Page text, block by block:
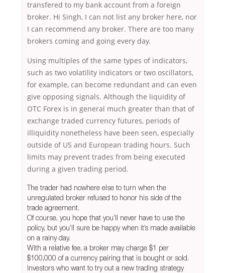
transfered to my bank account from a foreign
broker. Hi Singh, I can not list any broker here, nor
I can recommend any broker. There are too many
brokers coming and going every day.
Using multiples of the same types of indicators,
such as two volatility indicators or two oscillators,
for example, can become redundant and can even
give opposing signals. Although the liquidity of
OTC Forex is in general much greater than that of
exchange traded currency futures, periods of
illiquidity nonetheless have been seen, especially
outside of US and European trading hours. Such
limits may prevent trades from being executed
during a given trading period.
The trader had nowhere else to turn when the
unregulated broker refused to honor his side of the
trade agreement.
Of course, you hope that you’ll never have to use the
policy, but you’ll sure be happy when it’s made available
on a rainy day.
With a relative fee, a broker may charge $1 per
$100,000 of a currency pairing that is bought or sold.
Investors who want to try out a new trading strategy